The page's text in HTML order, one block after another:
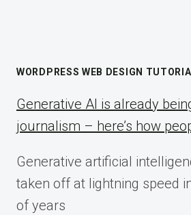
WORDPRESS WEB DESIGN
Generative AI is already
journalism – here’s how
Generative artificial
taken off at lightning speed
of years